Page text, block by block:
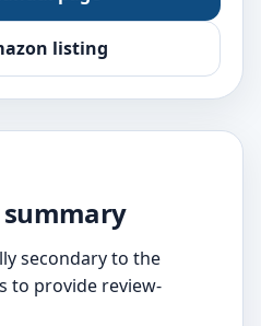
listing
summary
secondary to the
to provide review-